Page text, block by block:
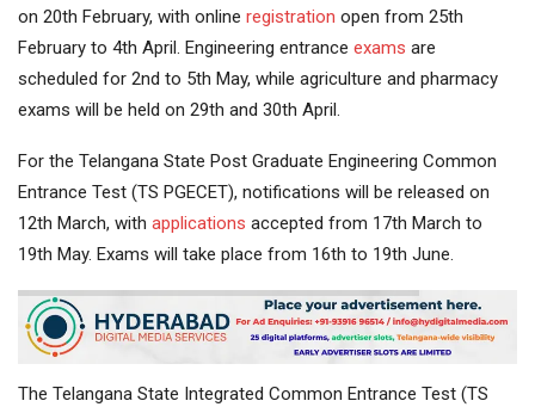
on 20th February, with online registration open from 25th
February to 4th April. Engineering entrance exams are
scheduled for 2nd to 5th May, while agriculture and pharmacy
exams will be held on 29th and 30th April.
For the Telangana State Post Graduate Engineering Common
Entrance Test (TS PGECET), notifications will be released on
12th March, with applications accepted from 17th March to
19th May. Exams will take place from 16th to 19th June.
The Telangana State Integrated Common Entrance Test (TS